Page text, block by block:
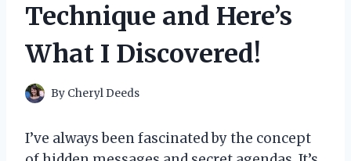
Technique and Here’s
What I Discovered!
By Cheryl Deeds
I’ve always been fascinated by the concept